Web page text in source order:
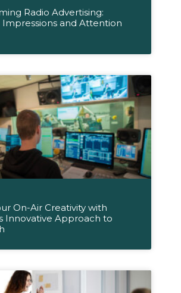
Radio Advertising:
Impressions and Attention
On-Air Creativity with
Innovative Approach to